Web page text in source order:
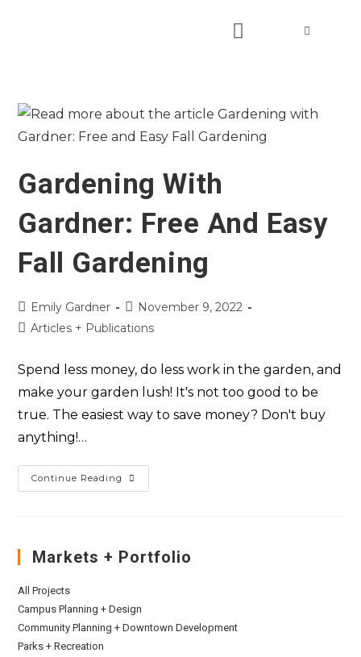
Gardening With
Gardner: Free And Easy
Fall Gardening
Emily Gardner
November 9, 2022
Articles + Publications
Spend less money, do less work in the garden, and
make your garden lush! It's not too good to be
true. The easiest way to save money? Don't buy
anything!…
Continue Reading
Markets + Portfolio
All Projects
Campus Planning + Design
Community Planning + Downtown Development
Parks + Recreation